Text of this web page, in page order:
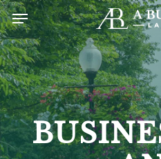
Skip
to
main
content
Menu